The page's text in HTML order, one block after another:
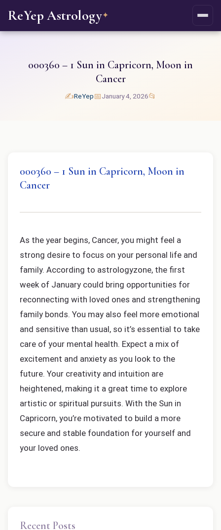
ReYep Astrology✦
000360 – 1 Sun in Capricorn, Moon in
Cancer
✍️ReYep📅January 4, 2026📂
000360 – 1 Sun in Capricorn, Moon in
Cancer
As the year begins, Cancer, you might feel a
strong desire to focus on your personal life and
family. According to astrologyzone, the first
week of January could bring opportunities for
reconnecting with loved ones and strengthening
family bonds. You may also feel more emotional
and sensitive than usual, so it’s essential to take
care of your mental health. Expect a mix of
excitement and anxiety as you look to the
future. Your creativity and intuition are
heightened, making it a great time to explore
artistic or spiritual pursuits. With the Sun in
Capricorn, you’re motivated to build a more
secure and stable foundation for yourself and
your loved ones.
Recent Posts